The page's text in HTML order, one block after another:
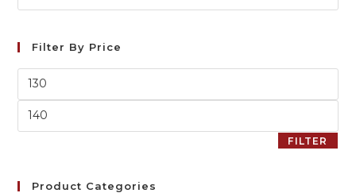
Filter By Price
FILTER
Product Categories